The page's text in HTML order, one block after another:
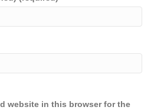
website in this browser for the